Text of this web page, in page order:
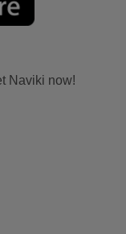
Naviki now!